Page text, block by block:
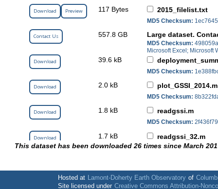
Download Preview 117 Bytes 2015_filelist.txt
MD5 Checksum:
Contact Us 557.8 GB Large dataset.
MD5 Checksum:
Microsoft Excel; Microsoft
Download 39.6 kB
MD5 Checksum:
Download 2.0 kB plot_GSSI_2014.m
MD5 Checksum:
Download 1.8 kB readgssi.m
MD5 Checksum:
Download 1.7 kB readgssi_32.m
MD5 Checksum:
MD5 Checksum:
This dataset has been downloaded 26 times since March
Hosted at Lamont-Doherty Earth Observatory of
Site licensed under Creative Commons Attribution-